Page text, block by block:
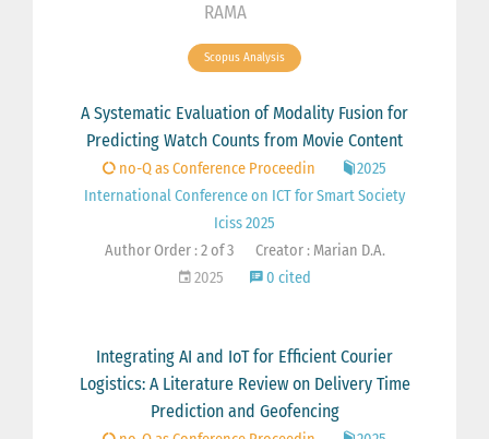
RAMA
Scopus Analysis
A Systematic Evaluation of Modality Fusion for
Predicting Watch Counts from Movie Content
no-Q as Conference Proceedin
2025
International Conference on ICT for Smart Society
Iciss 2025
Author Order : 2 of 3
Creator : Marian D.A.
2025
0 cited
Integrating AI and IoT for Efficient Courier
Logistics: A Literature Review on Delivery Time
Prediction and Geofencing